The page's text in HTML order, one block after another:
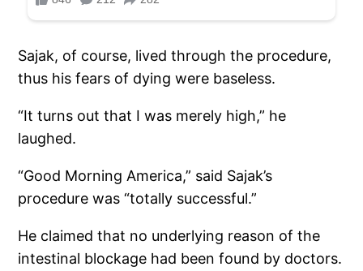
Sajak, of course, lived through the procedure,
thus his fears of dying were baseless.
“It turns out that I was merely high,” he
laughed.
“Good Morning America,” said Sajak’s
procedure was “totally successful.”
He claimed that no underlying reason of the
intestinal blockage had been found by doctors.